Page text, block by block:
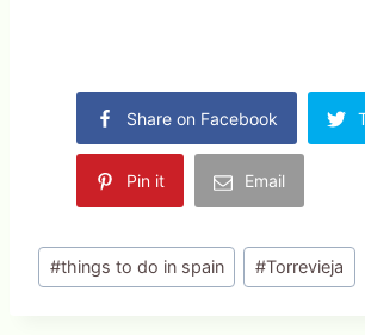
Share on Facebook
Pin it Email
Post
Tags:
#things to do in spain #Torrevieja